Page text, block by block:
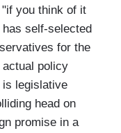
you think of it
self-selected
for the
policy
is legislative
head on
promise in a